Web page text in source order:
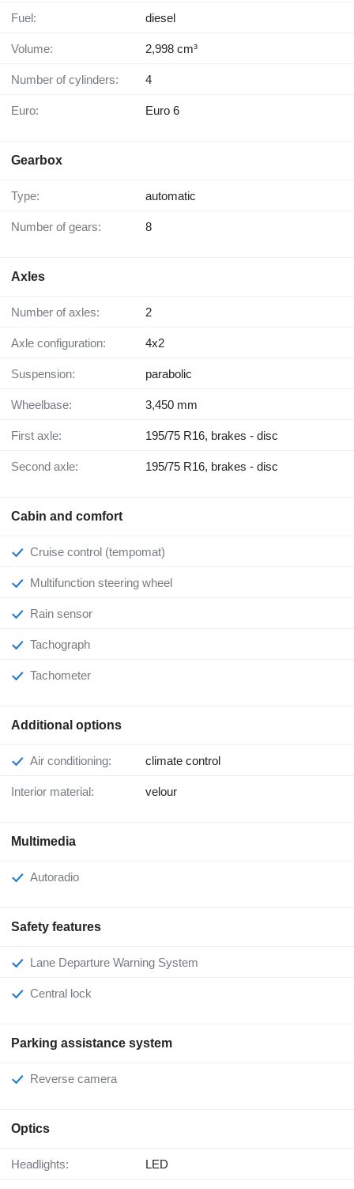
Fuel: diesel
Volume: 2,998 cm³
Number of cylinders: 4
Euro: Euro 6
Gearbox
Type: automatic
Number of gears: 8
Axles
Number of axles: 2
Axle configuration: 4x2
Suspension: parabolic
Wheelbase: 3,450 mm
First axle: 195/75 R16, brakes - disc
Second axle: 195/75 R16, brakes - disc
Cabin and comfort
Cruise control (tempomat)
Multifunction steering wheel
Rain sensor
Tachograph
Tachometer
Additional options
Air conditioning: climate control
Interior material: velour
Multimedia
Autoradio
Safety features
Lane Departure Warning System
Central lock
Parking assistance system
Reverse camera
Optics
Headlights: LED